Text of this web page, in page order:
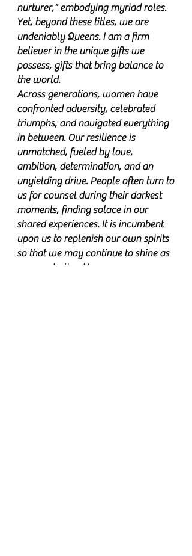
nurturer," embodying myriad roles.
Yet, beyond these titles, we are
undeniably Queens. I am a firm
believer in the unique gifts we
possess, gifts that bring balance to
the world.
Across generations, women have
confronted adversity, celebrated
triumphs, and navigated everything
in between. Our resilience is
unmatched, fueled by love,
ambition, determination, and an
unyielding drive. People often turn to
us for counsel during their darkest
moments, finding solace in our
shared experiences. It is incumbent
upon us to replenish our own spirits
so that we may continue to shine as
we are destined to.